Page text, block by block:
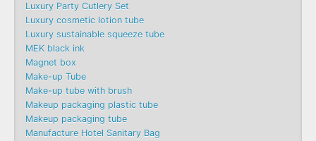
Luxury Party Cutlery Set
Luxury cosmetic lotion tube
Luxury sustainable squeeze tube
MEK black ink
Magnet box
Make-up Tube
Make-up tube with brush
Makeup packaging plastic tube
Makeup packaging tube
Manufacture Hotel Sanitary Bag